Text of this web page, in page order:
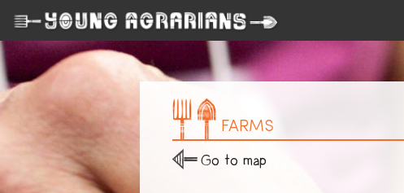
FARMS
Go to map